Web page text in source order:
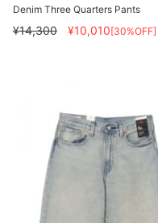
Denim Three Quarters Pants
¥14,300 ¥10,010[30%OFF]